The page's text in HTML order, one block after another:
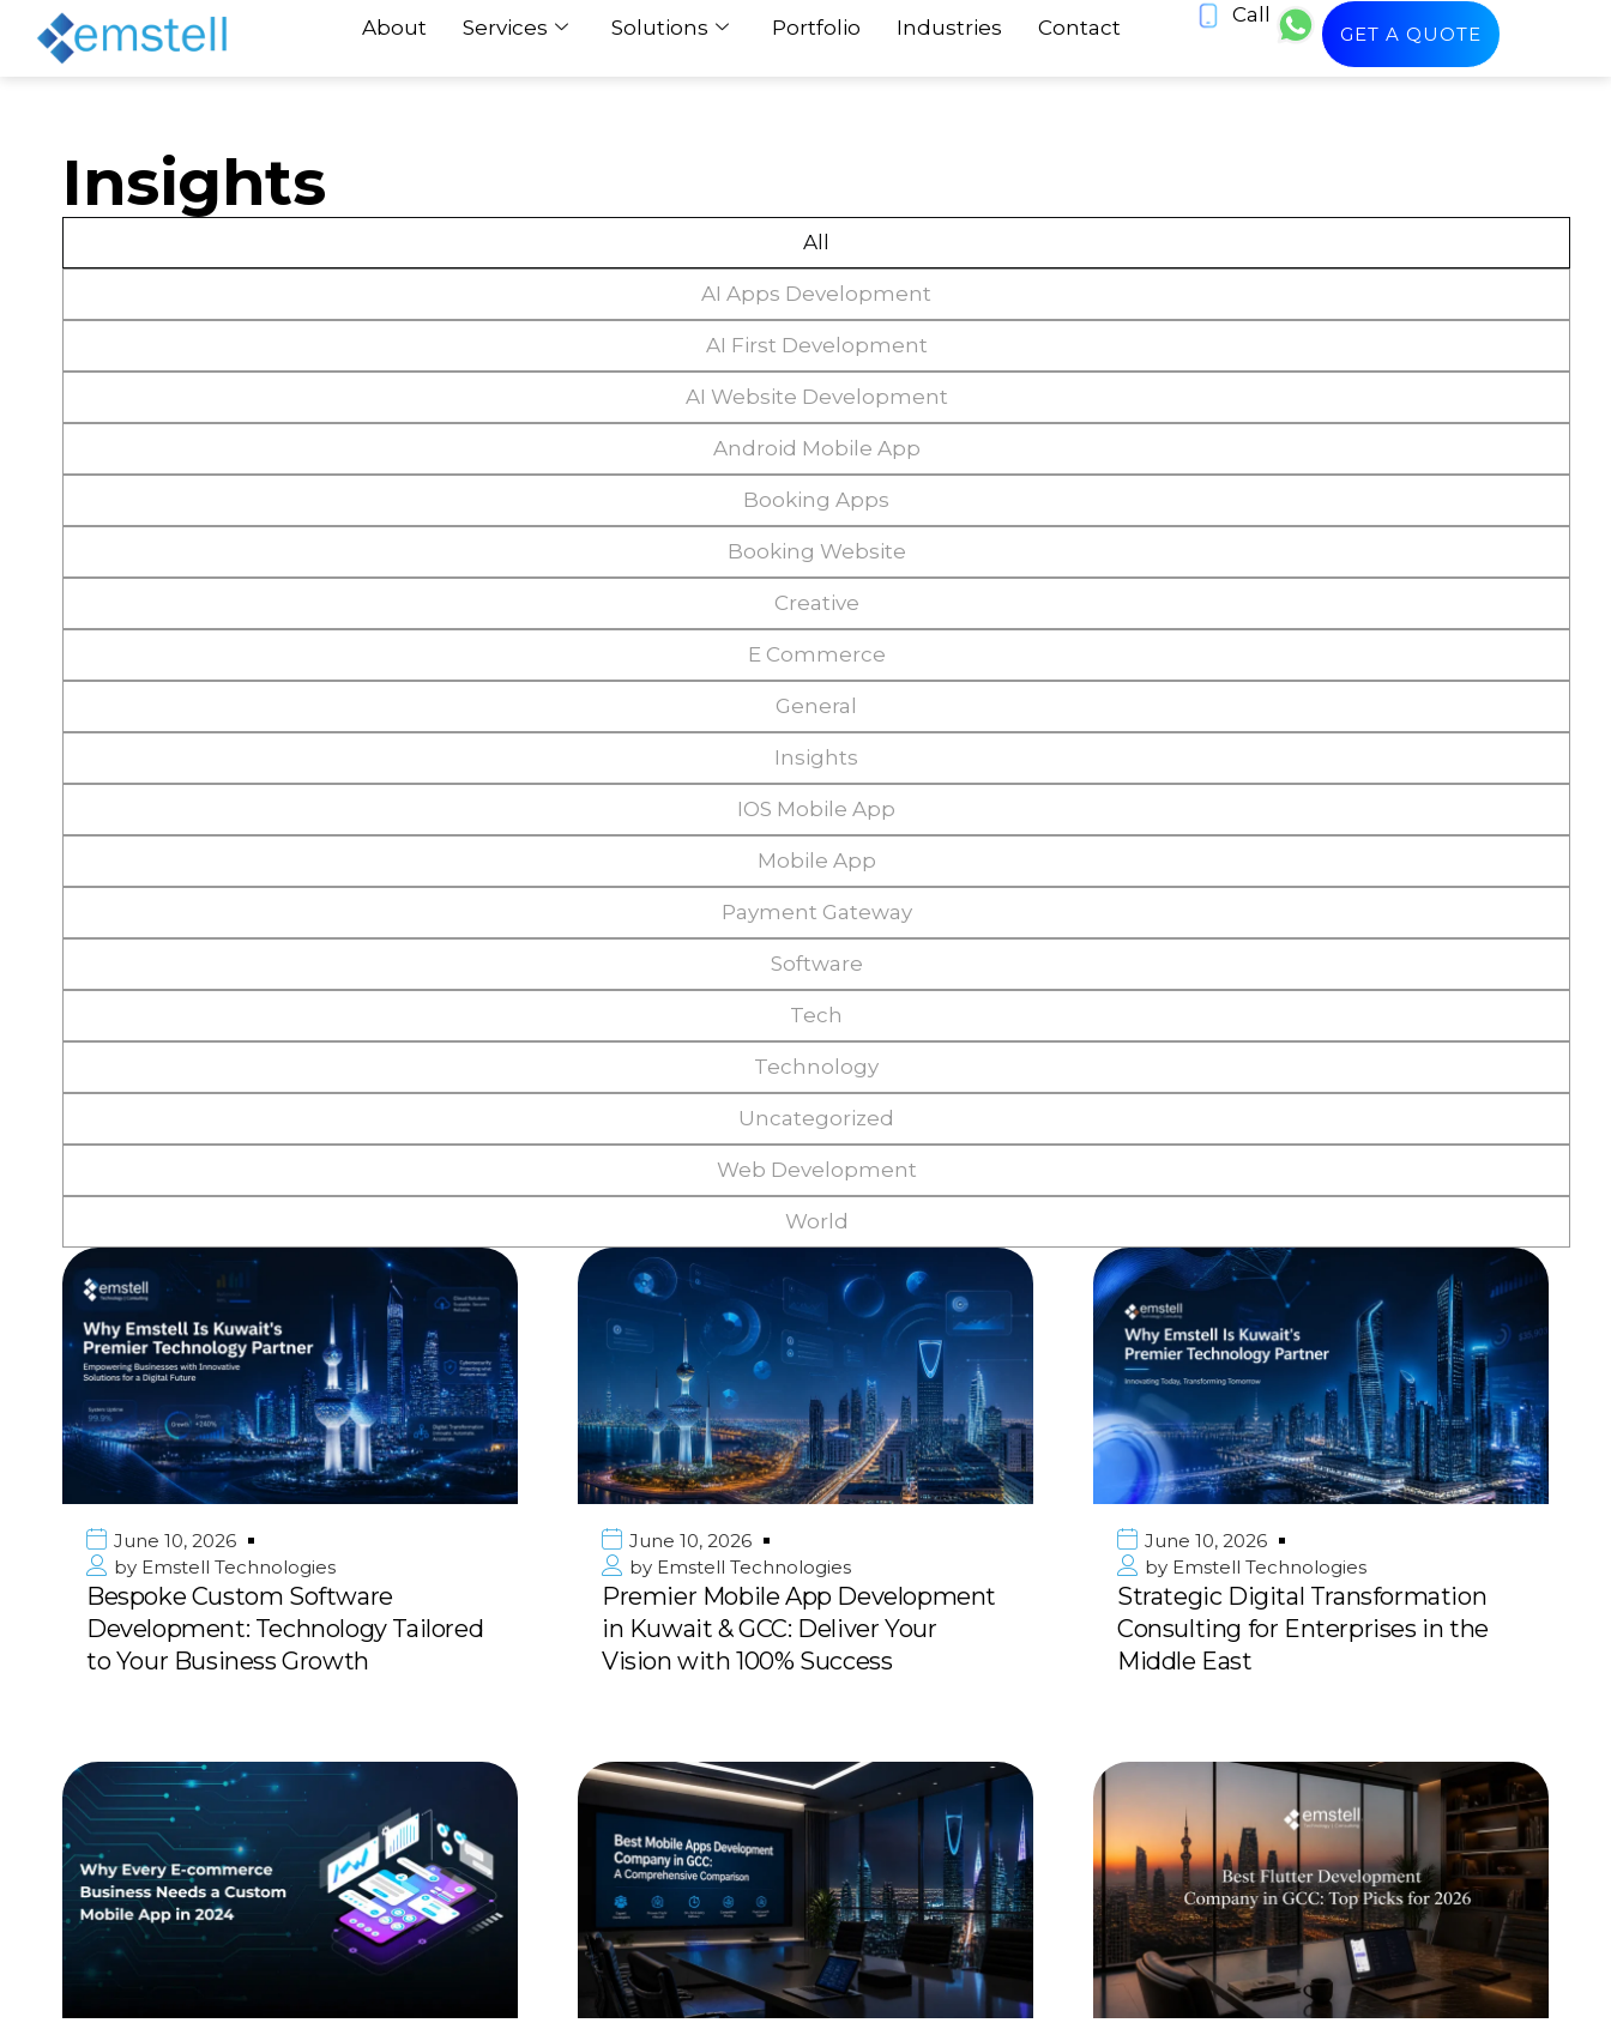
About Services Solutions Portfolio Industries Contact
Call
GET A QUOTE
Insights
AI Apps Development
AI First Development
AI Website Development
Android Mobile App
Booking Apps
Booking Website
Creative
E Commerce
General
Insights
IOS Mobile App
Mobile App
Payment Gateway
Software
Tech
Technology
Uncategorized
Web Development
World
All
June 10, 2026
by Emstell Technologies
Bespoke Custom Software
Development: Technology Tailored
to Your Business Growth
June 10, 2026
by Emstell Technologies
Premier Mobile App Development
in Kuwait & GCC: Deliver Your
Vision with 100% Success
June 10, 2026
by Emstell Technologies
Strategic Digital Transformation
Consulting for Enterprises in the
Middle East